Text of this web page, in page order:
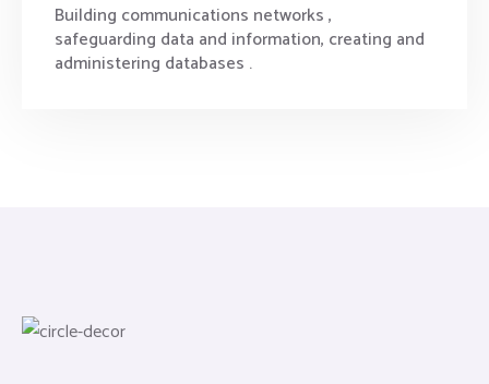
Building communications networks ,
safeguarding data and information, creating and
administering databases .